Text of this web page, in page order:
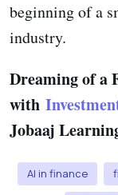
beginning of a
industry.
Dreaming of a
with
Jobaaj
AI in finance